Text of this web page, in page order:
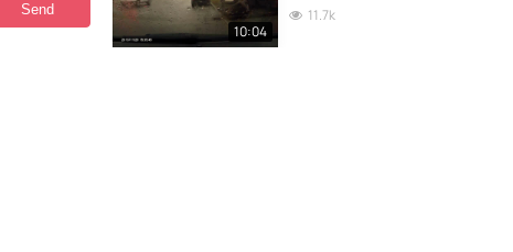
10:04
11.7k